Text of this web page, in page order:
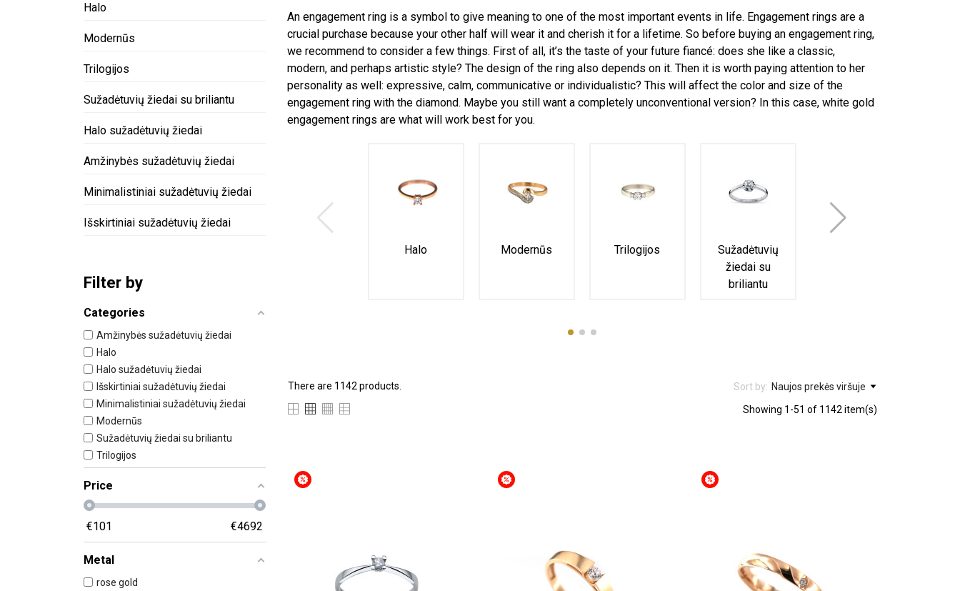
Halo
Modernūs
Trilogijos
Sužadėtuvių žiedai su briliantu
Halo sužadėtuvių žiedai
Amžinybės sužadėtuvių žiedai
Minimalistiniai sužadėtuvių žiedai
Išskirtiniai sužadėtuvių žiedai
Filter by
Categories
Amžinybės sužadėtuvių žiedai
Halo
Halo sužadėtuvių žiedai
Išskirtiniai sužadėtuvių žiedai
Minimalistiniai sužadėtuvių žiedai
Modernūs
Sužadėtuvių žiedai su briliantu
Trilogijos
Price
€101 €4692
Metal
rose gold
An engagement ring is a symbol to give meaning to one of the most important events in life. Engagement rings are a
crucial purchase because your other half will wear it and cherish it for a lifetime. So before buying an engagement ring,
we recommend to consider a few things. First of all, it’s the taste of your future fiancé: does she like a classic,
modern, and perhaps artistic style? The design of the ring also depends on it. Then it is worth paying attention to her
personality as well: expressive, calm, communicative or individualistic? This will affect the color and size of the
engagement ring with the diamond. Maybe you still want a completely unconventional version? In this case, white gold
engagement rings are what will work best for you.
Halo Modernūs Trilogijos
Sužadėtuvių
žiedai su
briliantu
There are 1142 products. Sort by: Naujos prekės viršuje
Showing 1-51 of 1142 item(s)